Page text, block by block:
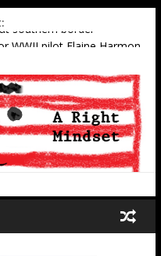
southern border
WWII pilot Elaine Harmon
sweeps under the rug
in 2nd-Generation